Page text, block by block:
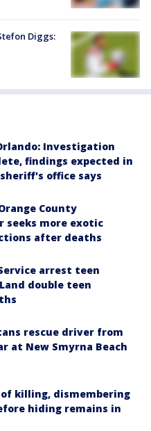
Diggs:
Investigation
findings expected in
office says
County
seeks more exotic
after deaths
arrest teen
double teen
rescue driver from
at New Smyrna Beach
of killing, dismembering
hiding remains in